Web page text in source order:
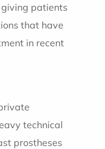
patients
that have
in recent
technical
prostheses